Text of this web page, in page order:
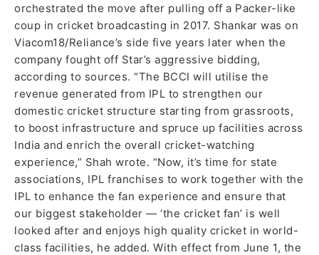
orchestrated the move after pulling off a Packer-like
coup in cricket broadcasting in 2017. Shankar was on
Viacom18/Reliance’s side five years later when the
company fought off Star’s aggressive bidding,
according to sources. “The BCCI will utilise the
revenue generated from IPL to strengthen our
domestic cricket structure starting from grassroots,
to boost infrastructure and spruce up facilities across
India and enrich the overall cricket-watching
experience,” Shah wrote. “Now, it’s time for state
associations, IPL franchises to work together with the
IPL to enhance the fan experience and ensure that
our biggest stakeholder — ‘the cricket fan’ is well
looked after and enjoys high quality cricket in world-
class facilities, he added. With effect from June 1, the